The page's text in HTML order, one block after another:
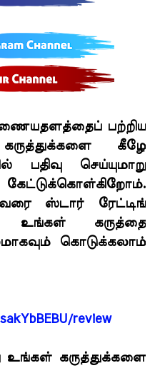
இணையதளத்தைப் பற்றிய
கீழே
பதிவு செய்யுமாறு
வரை ஸ்டார் ரேட்டிங்
உங்கள் கருத்தை
கொடுக்கலாம்
review
உங்கள் கருத்துக்களை